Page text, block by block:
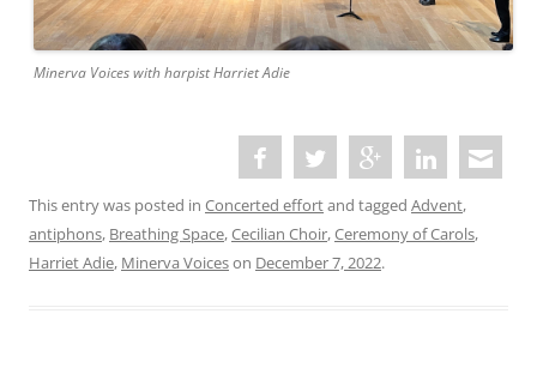
Minerva Voices with harpist Harriet Adie
This entry was posted in Concerted effortand tagged Advent,
antiphons, Breathing Space,Cecilian Choir,Ceremony of Carols,
Harriet Adie, Minerva Voiceson December 7, 2022.